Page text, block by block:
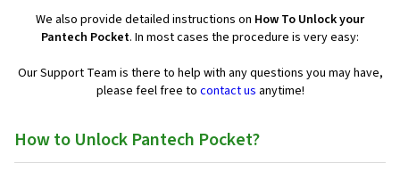
We also provide detailed instructions on How To Unlock your
Pantech Pocket. In most cases the procedure is very easy:
Our Support Team is there to help with any questions you may have,
please feel free to contact us anytime!
How to Unlock Pantech Pocket?